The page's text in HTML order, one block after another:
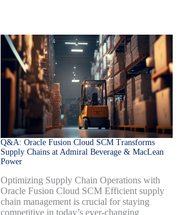
Q&A: Oracle Fusion Cloud SCM Transforms
Supply Chains at Admiral Beverage & MacLean
Power
Optimizing Supply Chain Operations with
Oracle Fusion Cloud SCM Efficient supply
chain management is crucial for staying
competitive in today’s ever-changing